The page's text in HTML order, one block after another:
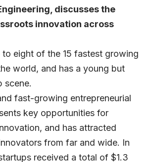
discusses the
innovation across
to eight of the 15 fastest growing
world, and has a young but
scene.
fast-growing entrepreneurial
key opportunities for
and has attracted
from far and wide. In
received a total of $1.3